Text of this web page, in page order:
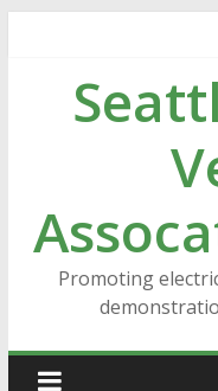
content
Promoting